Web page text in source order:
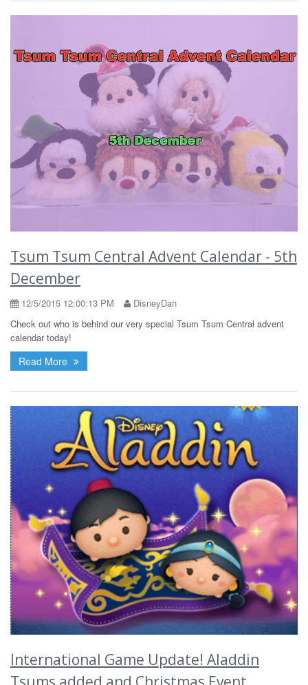
Tsum Tsum Central Advent Calendar - 5th
December
12/5/2015 12:00:13 PM
DisneyDan
Check out who is behind our very special Tsum Tsum Central advent
calendar today!
Read More
International Game Update! Aladdin